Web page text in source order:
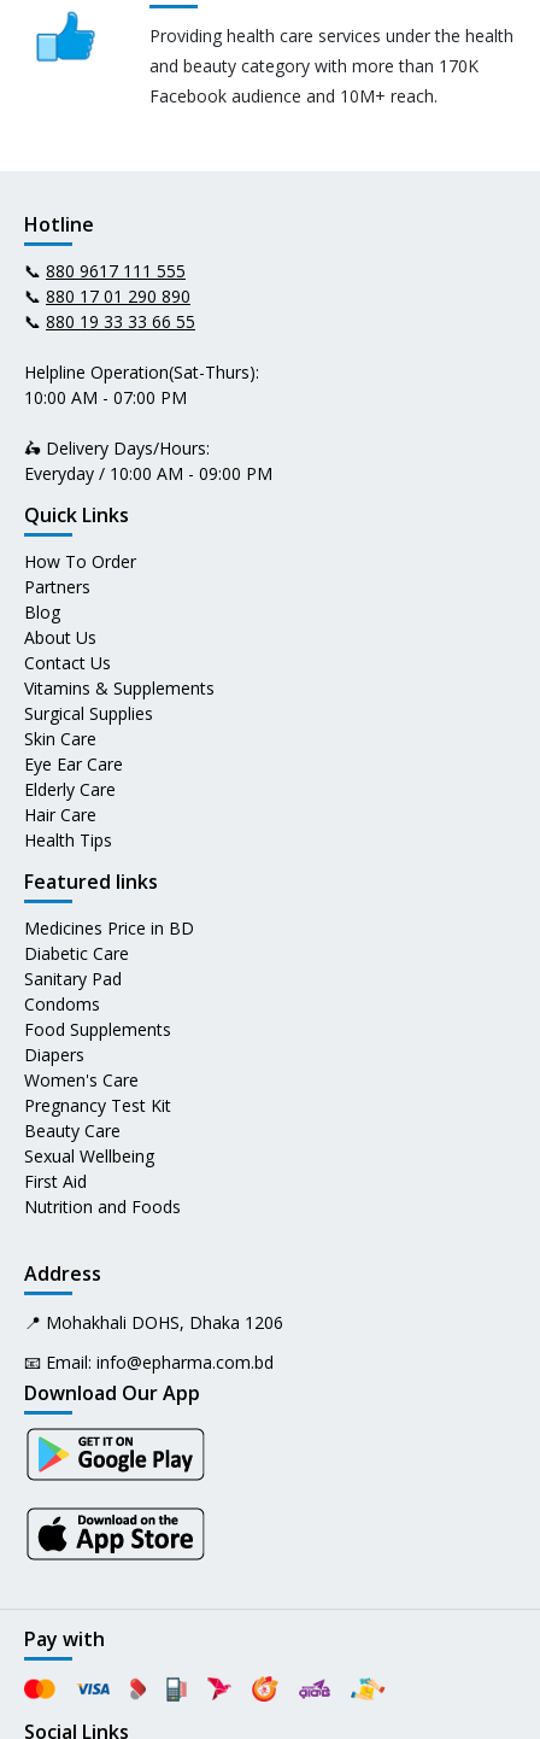
Providing health care services under the health
and beauty category with more than 170K
Facebook audience and 10M+ reach.
Hotline
📞 880 9617 111 555
📞 880 17 01 290 890
📞 880 19 33 33 66 55
Helpline Operation(Sat-Thurs):
10:00 AM - 07:00 PM
🛵 Delivery Days/Hours:
Everyday / 10:00 AM - 09:00 PM
Quick Links
How To Order
Partners
Blog
About Us
Contact Us
Vitamins & Supplements
Surgical Supplies
Skin Care
Eye Ear Care
Elderly Care
Hair Care
Health Tips
Featured links
Medicines Price in BD
Diabetic Care
Sanitary Pad
Condoms
Food Supplements
Diapers
Women's Care
Pregnancy Test Kit
Beauty Care
Sexual Wellbeing
First Aid
Nutrition and Foods
Address
📍 Mohakhali DOHS, Dhaka 1206
📧 Email: info@epharma.com.bd
Download Our App
Pay with
Social Links